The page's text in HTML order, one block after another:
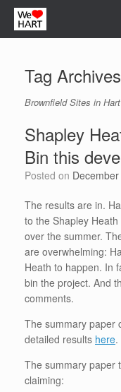
Skip
content
Tag
Brownfield Sites in
Shapley
Bin this
Posted on
The results are in.
to the Shapley
over the summer.
are overwhelming:
Heath to happen. In
bin the project. And
comments.
The summary paper
detailed results here.
The summary paper
claiming: